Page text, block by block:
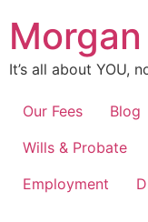
content
It’s all about YOU,
Our Fees Blog
Wills & Probate
Employment